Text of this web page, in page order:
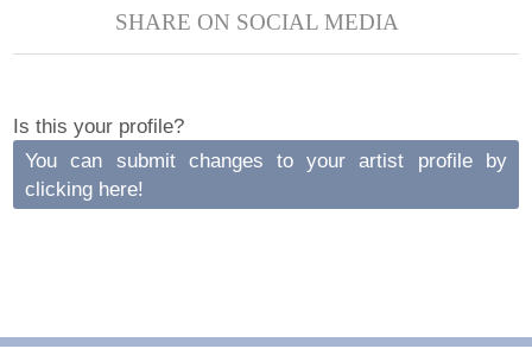
SHARE ON SOCIAL MEDIA
Is this your profile?
You can submit changes to your artist profile by
clicking here!